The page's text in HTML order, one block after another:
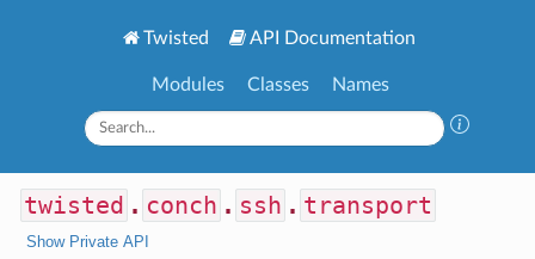
Twisted API Documentation
Modules Classes Names
twisted . conch . ssh . transport
Show Private API